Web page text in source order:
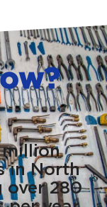
million
in North
280